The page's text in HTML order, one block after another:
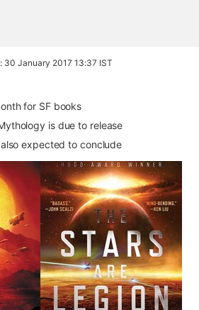
30 January 2017 13:37 IST
for SF books
is due to release
expected to conclude